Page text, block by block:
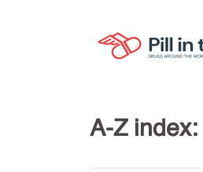
A-Z index: